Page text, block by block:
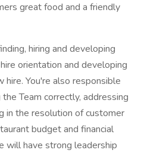
great food and a friendly
hiring and developing
orientation and developing
hire. You're also responsible
Team correctly, addressing
in the resolution of customer
budget and financial
will have strong leadership